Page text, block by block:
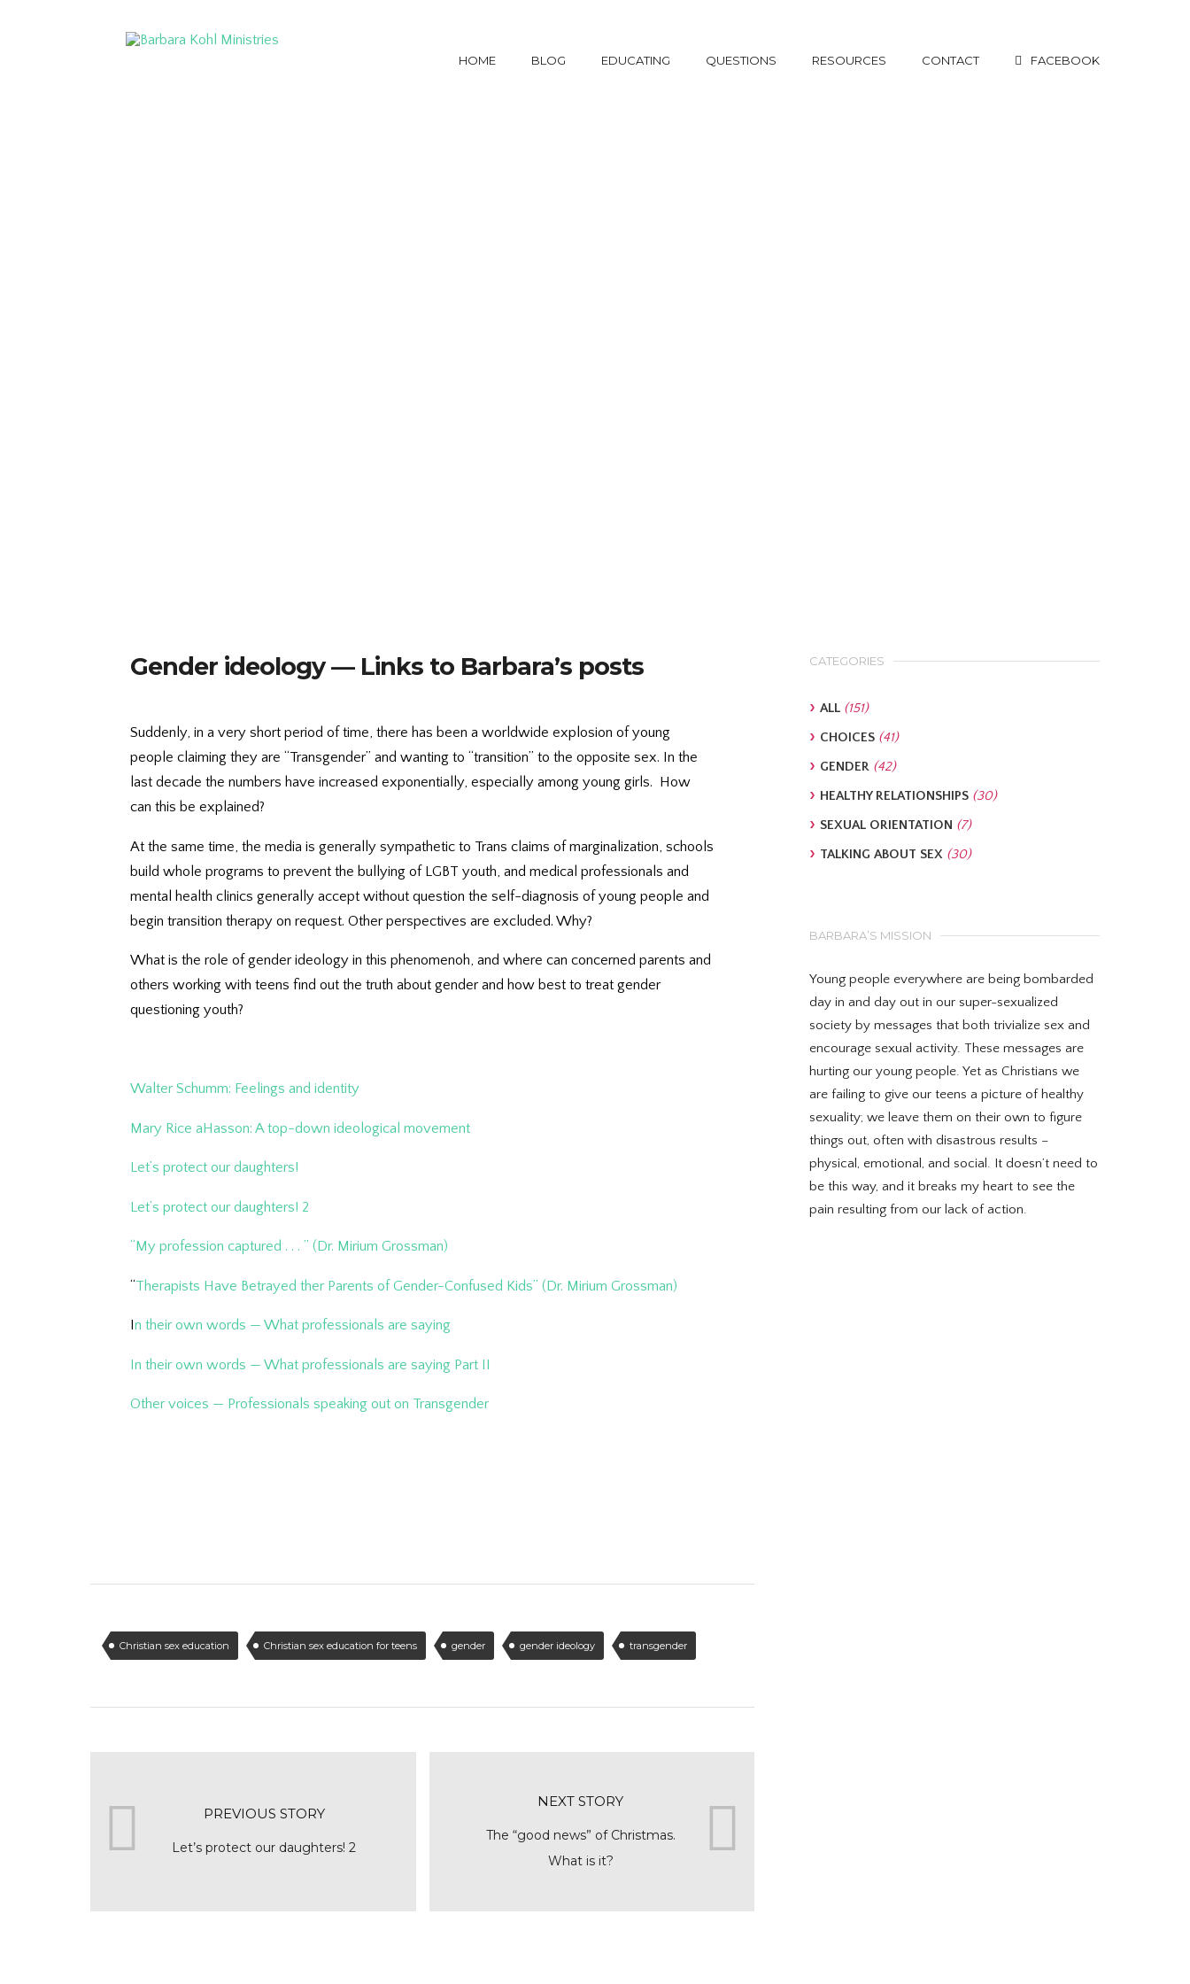
HOME BLOG EDUCATING QUESTIONS RESOURCES CONTACT FACEBOOK
Gender ideology — Links to Barbara’s posts
Suddenly, in a very short period of time, there has been a worldwide explosion of young
people claiming they are “Transgender” and wanting to “transition” to the opposite sex. In the
last decade the numbers have increased exponentially, especially among young girls. How
can this be explained?
At the same time, the media is generally sympathetic to Trans claims of marginalization, schools
build whole programs to prevent the bullying of LGBT youth, and medical professionals and
mental health clinics generally accept without question the self-diagnosis of young people and
begin transition therapy on request. Other perspectives are excluded. Why?
What is the role of gender ideology in this phenomenoh, and where can concerned parents and
others working with teens find out the truth about gender and how best to treat gender
questioning youth?
Walter Schumm: Feelings and identity
Mary Rice aHasson: A top-down ideological movement
Let’s protect our daughters!
Let’s protect our daughters! 2
“My profession captured . . . ” (Dr. Mirium Grossman)
“Therapists Have Betrayed ther Parents of Gender-Confused Kids” (Dr. Mirium Grossman)
In their own words — What professionals are saying
In their own words — What professionals are saying Part II
Other voices — Professionals speaking out on Transgender
Christian sex education Christian sex education for teens gender gender ideology transgender
PREVIOUS STORY
Let’s protect our daughters! 2
NEXT STORY
The “good news” of Christmas.
What is it?
CATEGORIES
ALL (151)
CHOICES (41)
GENDER (42)
HEALTHY RELATIONSHIPS (30)
SEXUAL ORIENTATION (7)
TALKING ABOUT SEX (30)
BARBARA’S MISSION
Young people everywhere are being bombarded
day in and day out in our super-sexualized
society by messages that both trivialize sex and
encourage sexual activity. These messages are
hurting our young people. Yet as Christians we
are failing to give our teens a picture of healthy
sexuality; we leave them on their own to figure
things out, often with disastrous results –
physical, emotional, and social. It doesn’t need to
be this way, and it breaks my heart to see the
pain resulting from our lack of action.